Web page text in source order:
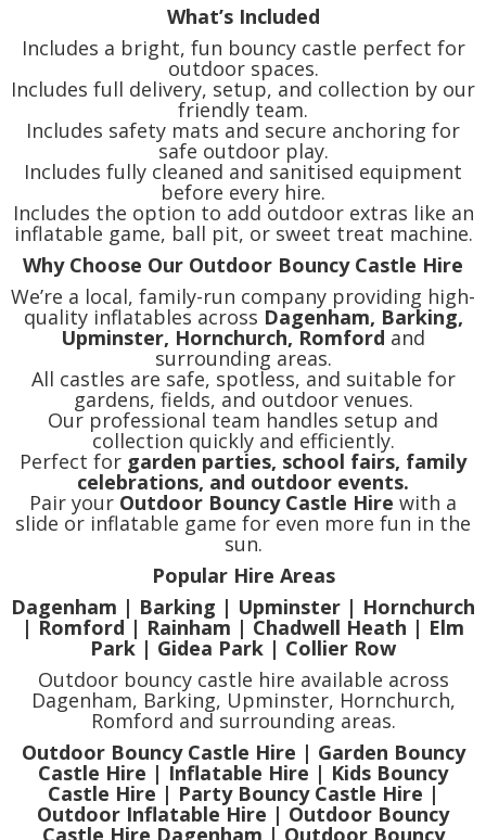
What’s Included
Includes a bright, fun bouncy castle perfect for
outdoor spaces.
Includes full delivery, setup, and collection by our
friendly team.
Includes safety mats and secure anchoring for
safe outdoor play.
Includes fully cleaned and sanitised equipment
before every hire.
Includes the option to add outdoor extras like an
inflatable game, ball pit, or sweet treat machine.
Why Choose Our Outdoor Bouncy Castle Hire
We’re a local, family-run company providing high-
quality inflatables across Dagenham, Barking,
Upminster, Hornchurch, Romford and
surrounding areas.
All castles are safe, spotless, and suitable for
gardens, fields, and outdoor venues.
Our professional team handles setup and
collection quickly and efficiently.
Perfect for garden parties, school fairs, family
celebrations, and outdoor events.
Pair your Outdoor Bouncy Castle Hire with a
slide or inflatable game for even more fun in the
sun.
Popular Hire Areas
Dagenham | Barking | Upminster | Hornchurch
| Romford | Rainham | Chadwell Heath | Elm
Park | Gidea Park | Collier Row
Outdoor bouncy castle hire available across
Dagenham, Barking, Upminster, Hornchurch,
Romford and surrounding areas.
Outdoor Bouncy Castle Hire | Garden Bouncy
Castle Hire | Inflatable Hire | Kids Bouncy
Castle Hire | Party Bouncy Castle Hire |
Outdoor Inflatable Hire | Outdoor Bouncy